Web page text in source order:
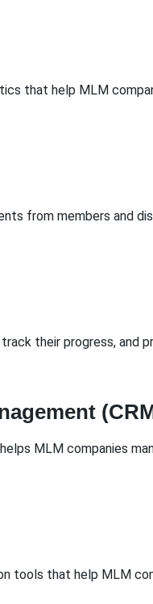
that help MLM
from members and
their progress, and
MLM companies
tools that help MLM